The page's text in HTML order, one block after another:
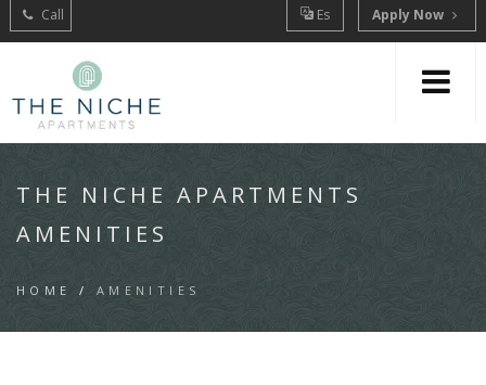
Call Es Apply Now
THE NICHE APARTMENTS
AMENITIES
HOME / AMENITIES